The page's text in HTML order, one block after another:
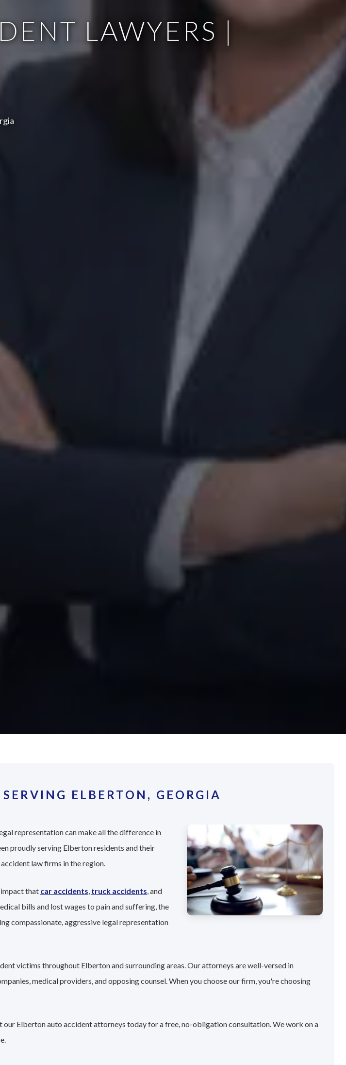
LAWYERS |
ELBERTON, GEORGIA
representation can make all the difference in
proudly serving Elberton residents and their
law firms in the region.
that car accidents, truck accidents, and
bills and lost wages to pain and suffering, the
compassionate, aggressive legal representation
victims throughout Elberton and surrounding areas. Our attorneys are well-versed in
medical providers, and opposing counsel. When you choose our firm, you're choosing
Elberton auto accident attorneys today for a free, no-obligation consultation. We work on a